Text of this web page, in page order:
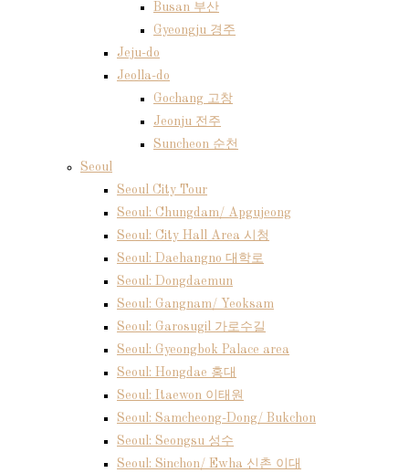
Busan 부산
Gyeongju 경주
Jeju-do
Jeolla-do
Gochang 고창
Jeonju 전주
Suncheon 순천
Seoul
Seoul City Tour
Seoul: Chungdam/ Apgujeong
Seoul: City Hall Area 시청
Seoul: Daehangno 대학로
Seoul: Dongdaemun
Seoul: Gangnam/ Yeoksam
Seoul: Garosugil 가로수길
Seoul: Gyeongbok Palace area
Seoul: Hongdae 홍대
Seoul: Itaewon 이태원
Seoul: Samcheong-Dong/ Bukchon
Seoul: Seongsu 성수
Seoul: Sinchon/ Ewha 신촌 이대